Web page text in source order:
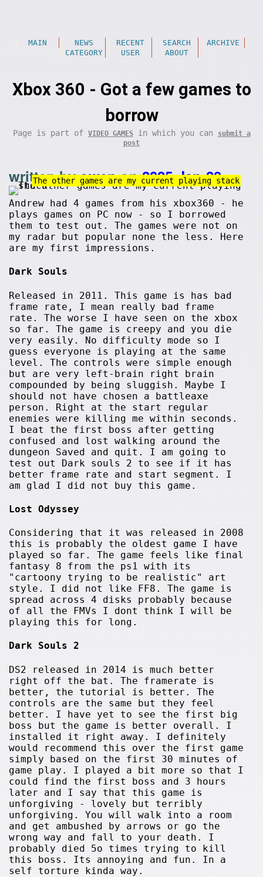
MAIN NEWS RECENT SEARCH
ARCHIVE
CATEGORY
USER ABOUT
Xbox 360 - Got a few games to
borrow
Page is part of VIDEO GAMESin which you can
submit a
post
written byowenon2025-Jan-28.
The other games are my current playing stack
Andrew had 4 games from his xbox360 - he
plays games on PC now - so I borrowed
them to test out. The games were not on
my radar but popular none the less. Here
are my first impressions.
Dark Souls
Released in 2011. This game is has bad
frame rate, I mean really bad frame
rate. The worse I have seen on the xbox
so far. The game is creepy and you die
very easily. No difficulty mode so I
guess everyone is playing at the same
level. The controls were simple enough
but are very left-brain right brain
compounded by being sluggish. Maybe I
should not have chosen a battleaxe
person. Right at the start regular
enemies were killing me within seconds.
I beat the first boss after getting
confused and lost walking around the
dungeon Saved and quit. I am going to
test out Dark souls 2 to see if it has
better frame rate and start segment. I
am glad I did not buy this game.
Lost Odyssey
Considering that it was released in 2008
this is probably the oldest game I have
played so far. The game feels like final
fantasy 8 from the ps1 with its
"cartoony trying to be realistic" art
style. I did not like FF8. The game is
spread across 4 disks probably because
of all the FMVs I dont think I will be
playing this for long.
Dark Souls 2
DS2 released in 2014 is much better
right off the bat. The framerate is
better, the tutorial is better. The
controls are the same but they feel
better. I have yet to see the first big
boss but the game is better overall. I
installed it right away. I definitely
would recommend this over the first game
simply based on the first 30 minutes of
game play. I played a bit more so that I
could find the first boss and 3 hours
later and I say that this game is
unforgiving - lovely but terribly
unforgiving. You will walk into a room
and get ambushed by arrows or go the
wrong way and fall to your death. I
probably died 5o times trying to kill
this boss. Its annoying and fun. In a
self torture kinda way.